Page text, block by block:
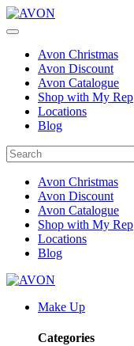
Avon Christmas
Avon Discount
Avon Catalogue
Shop with My Rep
Locations
Blog
Avon Christmas
Avon Discount
Avon Catalogue
Shop with My Rep
Locations
Blog
Make Up
Categories